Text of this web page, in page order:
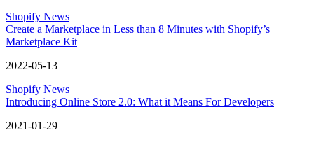
Shopify News
Create a Marketplace in Less than 8 Minutes with Shopify’s
Marketplace Kit
2022-05-13
Shopify News
Introducing Online Store 2.0: What it Means For Developers
2021-01-29